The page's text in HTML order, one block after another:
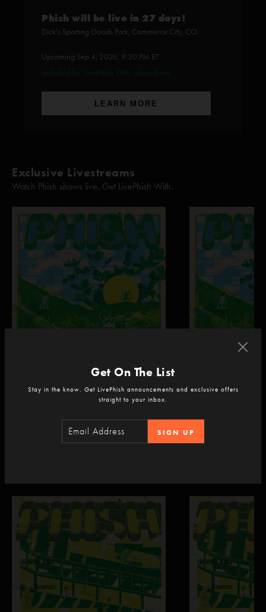
Phish will be live in 27 days!
Dick's Sporting Goods Park, Commerce City, CO
Upcoming Sep 4, 2026, 9:30 PM ET
LEARN MORE
Exclusive Livestreams
Watch Phish shows live. Get LivePhish With.
Dick's Sporting Goods Park
Dick's Sporting Goods
Get On The List
Stay in the know. Get LivePhish announcements and exclusive offers
straight to your inbox.
SIGN UP